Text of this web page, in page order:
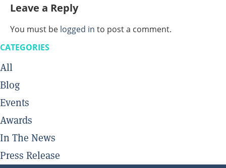
Leave a Reply
You must be logged in to post a comment.
CATEGORIES
All
Blog
Events
Awards
In The News
Press Release